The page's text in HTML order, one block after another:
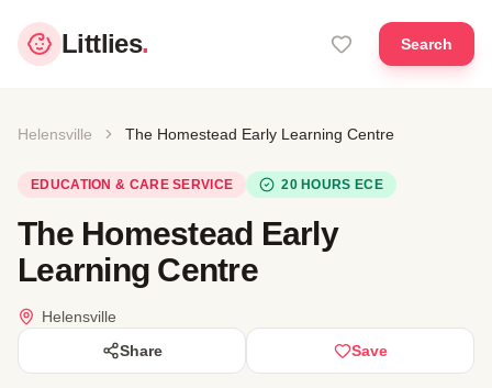
Littlies. Search
Helensville The Homestead Early Learning Centre
EDUCATION & CARE SERVICE 20 HOURS ECE
The Homestead Early
Learning Centre
Helensville
Share
Save